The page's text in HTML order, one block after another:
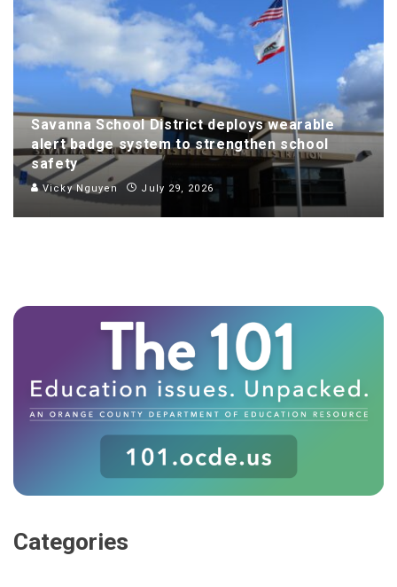
Savanna School District deploys wearable
alert badge system to strengthen school
safety
Vicky Nguyen July 29, 2026
Categories